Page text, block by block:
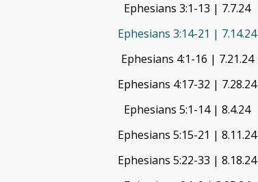
Ephesians 3:1-13 | 7.7.24
Ephesians 3:14-21 | 7.14.24
Ephesians 4:1-16 | 7.21.24
Ephesians 4:17-32 | 7.28.24
Ephesians 5:1-14 | 8.4.24
Ephesians 5:15-21 | 8.11.24
Ephesians 5:22-33 | 8.18.24